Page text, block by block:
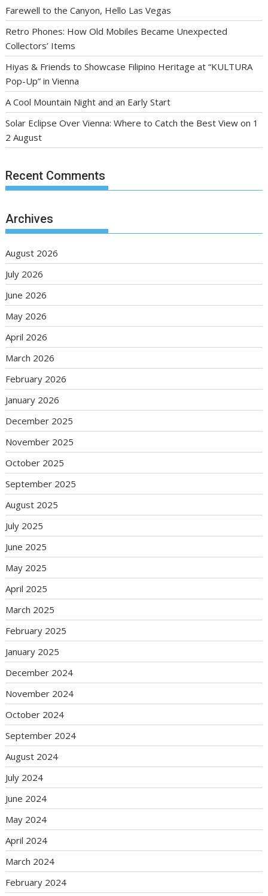
Farewell to the Canyon, Hello Las Vegas
Retro Phones: How Old Mobiles Became Unexpected
Collectors’ Items
Hiyas & Friends to Showcase Filipino Heritage at “KULTURA
Pop-Up” in Vienna
A Cool Mountain Night and an Early Start
Solar Eclipse Over Vienna: Where to Catch the Best View on 1
2 August
Recent Comments
Archives
August 2026
July 2026
June 2026
May 2026
April 2026
March 2026
February 2026
January 2026
December 2025
November 2025
October 2025
September 2025
August 2025
July 2025
June 2025
May 2025
April 2025
March 2025
February 2025
January 2025
December 2024
November 2024
October 2024
September 2024
August 2024
July 2024
June 2024
May 2024
April 2024
March 2024
February 2024